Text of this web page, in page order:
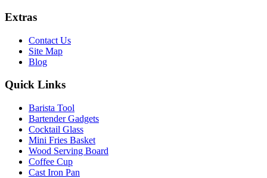
Extras
Contact Us
Site Map
Blog
Quick Links
Barista Tool
Bartender Gadgets
Cocktail Glass
Mini Fries Basket
Wood Serving Board
Coffee Cup
Cast Iron Pan